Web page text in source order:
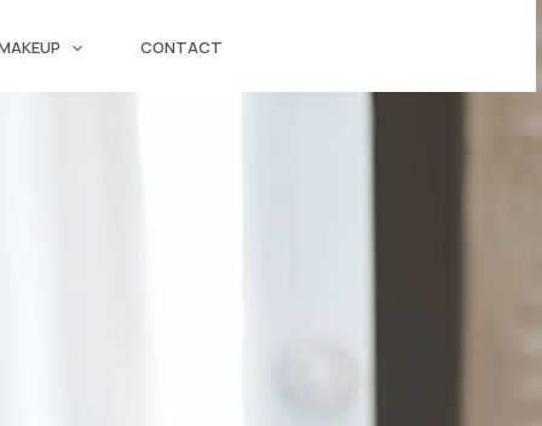
CONTACT